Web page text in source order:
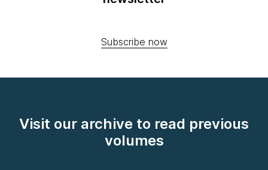
Subscribe now
Visit our archive to read previous
volumes